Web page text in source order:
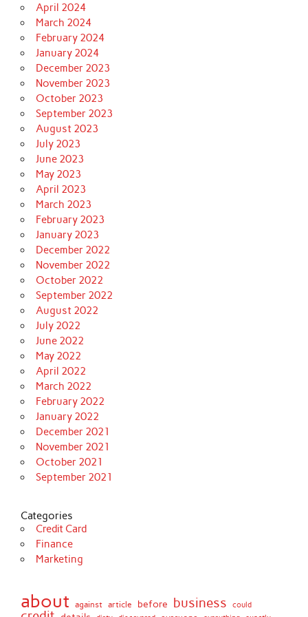
April 2024
March 2024
February 2024
January 2024
December 2023
November 2023
October 2023
September 2023
August 2023
July 2023
June 2023
May 2023
April 2023
March 2023
February 2023
January 2023
December 2022
November 2022
October 2022
September 2022
August 2022
July 2022
June 2022
May 2022
April 2022
March 2022
February 2022
January 2022
December 2021
November 2021
October 2021
September 2021
Categories
Credit Card
Finance
Marketing
about against article before business could